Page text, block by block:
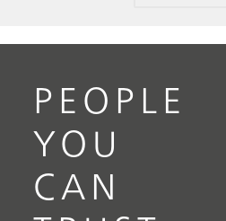
PEOPLE
YOU
CAN